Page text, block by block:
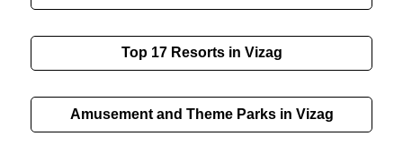
Top 17 Resorts in Vizag
Amusement and Theme Parks in Vizag